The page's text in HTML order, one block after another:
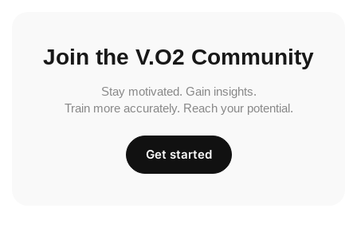
Join the V.O2 Community
Stay motivated. Gain insights.
Train more accurately. Reach your potential.
Get started